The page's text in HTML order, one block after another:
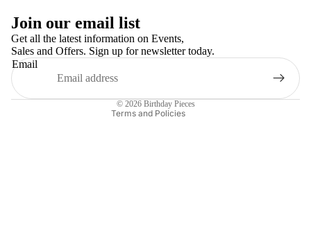
Join our email list
Get all the latest information on Events,
Sales and Offers. Sign up for newsletter today.
Email
© 2026 Birthday Pieces
Terms and Policies
Terms of service
Contact information